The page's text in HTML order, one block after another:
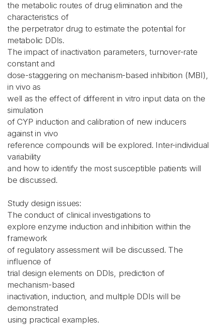
the metabolic routes of drug elimination and the
characteristics of
the perpetrator drug to estimate the potential for
metabolic DDIs.
The impact of inactivation parameters, turnover-rate
constant and
dose-staggering on mechanism-based inhibition (MBI),
in vivo as
well as the effect of different in vitro input data on the
simulation
of CYP induction and calibration of new inducers
against in vivo
reference compounds will be explored. Inter-individual
variability
and how to identify the most susceptible patients will
be discussed.
Study design issues:
The conduct of clinical investigations to
explore enzyme induction and inhibition within the
framework
of regulatory assessment will be discussed. The
influence of
trial design elements on DDIs, prediction of
mechanism-based
inactivation, induction, and multiple DDIs will be
demonstrated
using practical examples.